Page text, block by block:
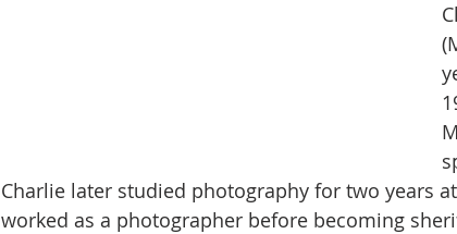
Charlie later studied photography for two years
worked as a photographer before becoming